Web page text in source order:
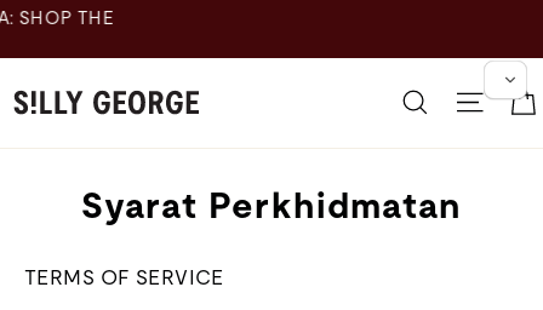
Langkau
kandungan
Cari
Syarat Perkhidmatan
TERMS OF SERVICE